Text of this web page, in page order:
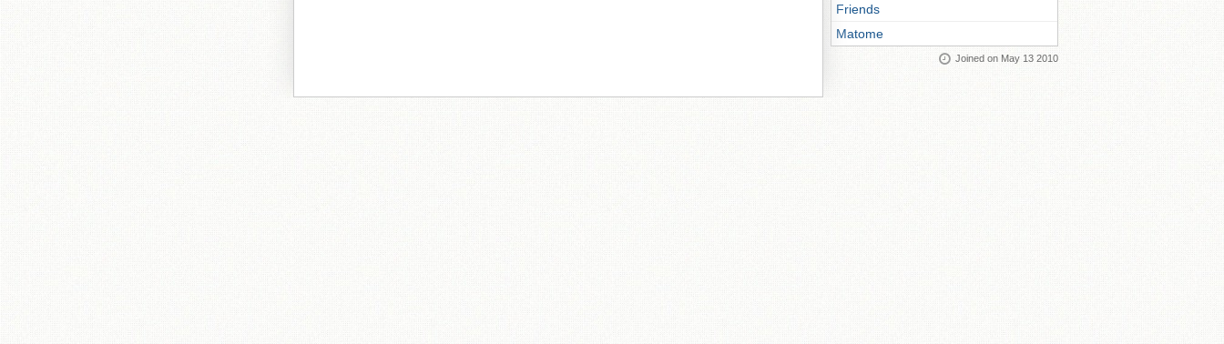
Friends
Matome
Joined on May 13 2010